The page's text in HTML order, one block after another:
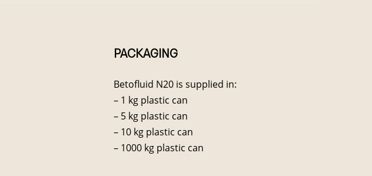
PACKAGING
Betofluid N20 is supplied in:
– 1 kg plastic can
– 5 kg plastic can
– 10 kg plastic can
– 1000 kg plastic can